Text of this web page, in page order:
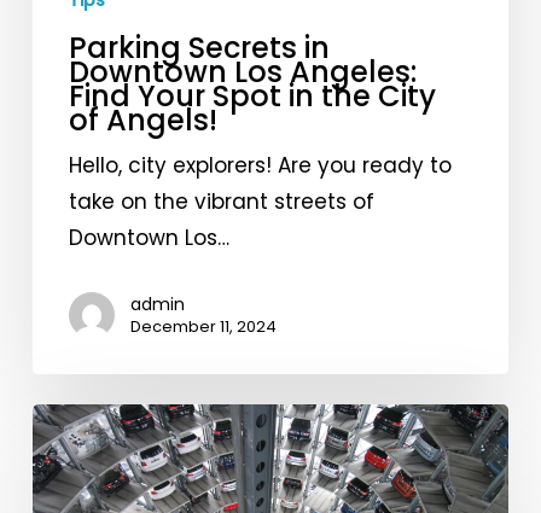
Your
Spot
City
Parking Secrets in
Downtown Los Angeles:
Find Your Spot in the City
of Angels!
Hello, city explorers! Are you ready to
take on the vibrant streets of
Downtown Los…
admin
December 11, 2024
Parking
Innovations
Around